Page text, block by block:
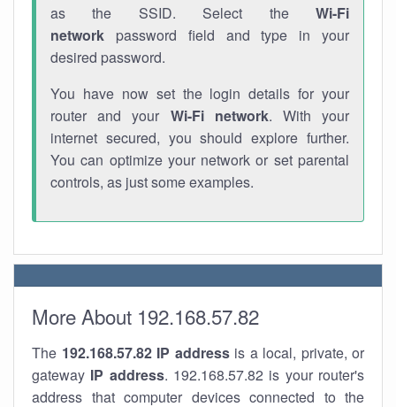
as the SSID. Select the Wi-Fi
network password field and type in your
desired password.
You have now set the login details for your
router and your Wi-Fi network. With your
internet secured, you should explore further.
You can optimize your network or set parental
controls, as just some examples.
More About 192.168.57.82
The 192.168.57.82 IP addressis a local, private, or
gateway IP address. 192.168.57.82 is your router's
address that computer devices connected to the